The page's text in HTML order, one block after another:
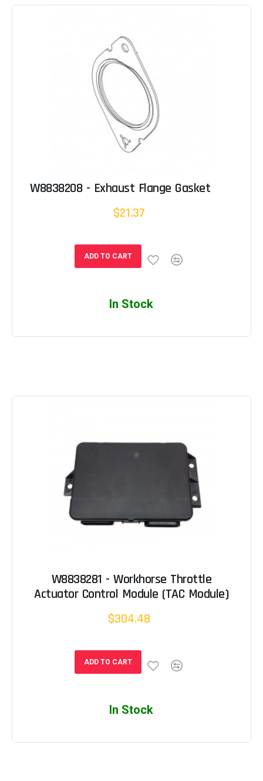
W8838208 - Exhaust Flange Gasket
$21.37
ADD TO CART
In Stock
W8838281 - Workhorse Throttle
Actuator Control Module (TAC Module)
$304.48
ADD TO CART
In Stock